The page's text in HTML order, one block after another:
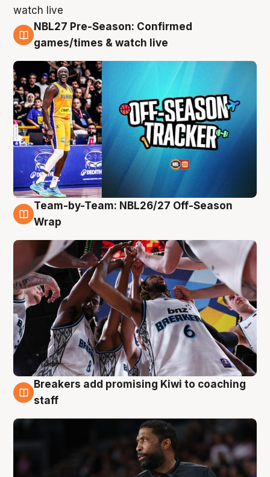
4 Aug
NBL27 Pre-Season: Confirmed
games/times & watch live
4 Aug
Team-by-Team: NBL26/27 Off-Season
Wrap
4 Aug
Breakers add promising Kiwi to coaching
staff